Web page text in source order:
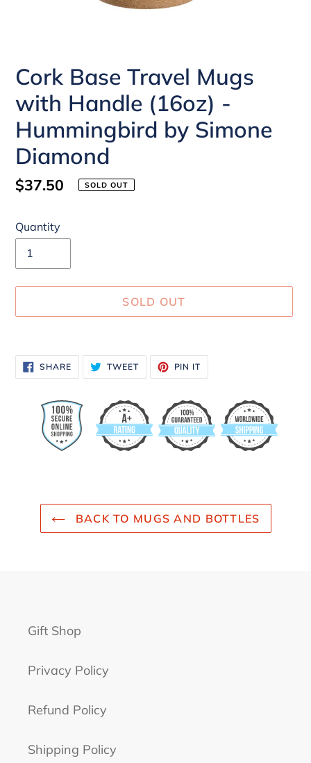
Cork Base Travel Mugs
with Handle (16oz) -
Hummingbird by Simone
Diamond
Regular
$37.50 SOLD OUT
Quantity
SOLD OUT
product
to
SHARESHARE
ON
FACEBOOK
TWEETTWEET
TWITTER
PIN IT
PINTEREST
BACK TO MUGS AND BOTTLES
Gift Shop
Privacy Policy
Refund Policy
Shipping Policy